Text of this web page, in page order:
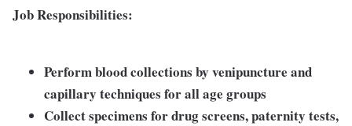
Job Responsibilities:
Perform blood collections by venipuncture and
capillary techniques for all age groups
Collect specimens for drug screens, paternity tests,